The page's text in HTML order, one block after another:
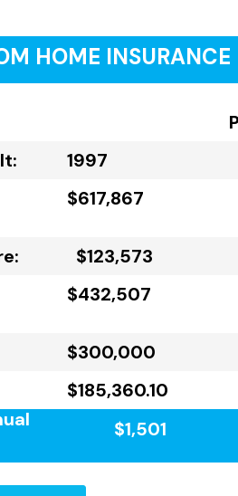
HOME INSURANCE
1997
$617,867
$123,573
$432,507
$300,000
$185,360.10
$1,501